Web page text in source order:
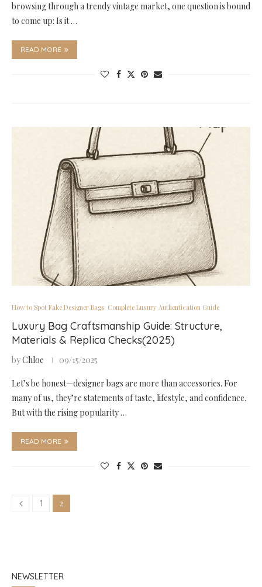
browsing through a trendy vintage market, one question is bound
to come up: Is it …
READ MORE
How to Spot Fake Designer Bags: Complete Luxury Authentication Guide
Luxury Bag Craftsmanship Guide: Structure,
Materials & Replica Checks(2025)
byChloe 09/15/2025
Let’s be honest—designer bags are more than accessories. For
many of us, they’re statements of taste, lifestyle, and confidence.
But with the rising popularity …
READ MORE
1 2
NEWSLETTER